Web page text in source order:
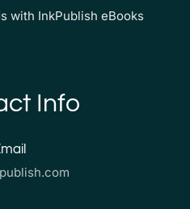
with InkPublish eBooks
Info